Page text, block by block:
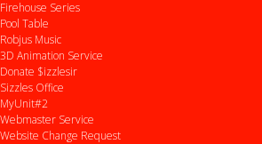
Firehouse Series
Pool Table
Robjus Music
3D Animation Service
Donate $izzlesir
Sizzles Office
MyUnit#2
Webmaster Service
Website Change Request